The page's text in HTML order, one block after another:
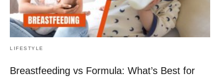
LIFESTYLE
Breastfeeding vs Formula: What’s Best for